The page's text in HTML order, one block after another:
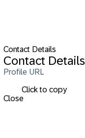
Contact Details
Contact Details
Profile URL
Click to copy
Close